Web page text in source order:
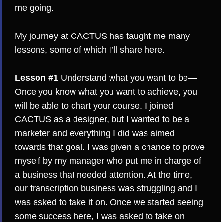
me going.
My journey at CACTUS has taught me many
lessons, some of which I’ll share here.
Lesson #1 Understand what you want to be—
Once you know what you want to achieve, you
will be able to chart your course. I joined
CACTUS as a designer, but I wanted to be a
marketer and everything I did was aimed
towards that goal. I was given a chance to prove
myself by my manager who put me in charge of
a business that needed attention. At the time,
our transcription business was struggling and I
was asked to take it on. Once we started seeing
some success here, I was asked to take on